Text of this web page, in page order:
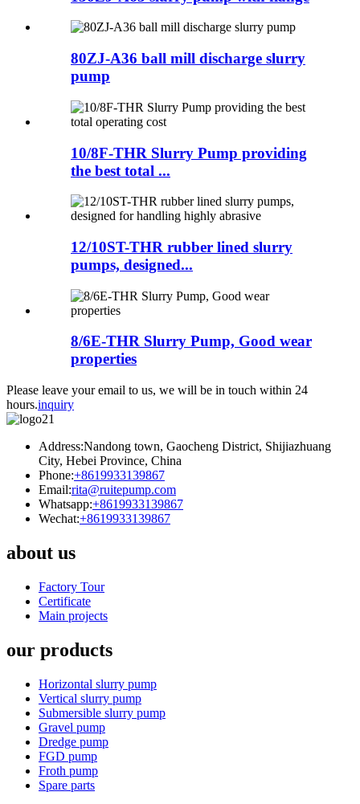
80ZJ-A36 ball mill discharge slurry
pump
10/8F-THR Slurry Pump providing
the best total ...
12/10ST-THR rubber lined slurry
pumps, designed...
8/6E-THR Slurry Pump, Good wear
properties
Please leave your email to us, we will be in touch within 24
hours.inquiry
Address:Nandong town, Gaocheng District, Shijiazhuang
City, Hebei Province, China
Phone:+8619933139867
Email:rita@ruitepump.com
Whatsapp:+8619933139867
Wechat:+8619933139867
about us
Factory Tour
Certificate
Main projects
our products
Horizontal slurry pump
Vertical slurry pump
Submersible slurry pump
Gravel pump
Dredge pump
FGD pump
Froth pump
Spare parts